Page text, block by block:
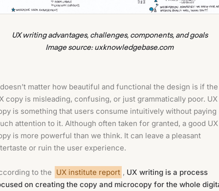
UX writing advantages, challenges, components, and goals
Image source: uxknowledgebase.com
matter how beautiful and functional the design is if the
copy is misleading, confusing, or just grammatically poor. UX
is something that users consume intuitively without paying
attention to it. Although often taken for granted, a good UX
is more powerful than we think. It can leave a pleasant
or ruin the user experience.
to the UX institute report , UX writing is a process
on creating the copy and microcopy for the whole